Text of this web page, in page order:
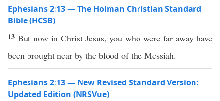
Ephesians 2:13 — The Holman Christian Standard
Bible (HCSB)
13 But now in Christ Jesus, you who were far away have
been brought near by the blood of the Messiah.
Ephesians 2:13 — New Revised Standard Version:
Updated Edition (NRSVue)